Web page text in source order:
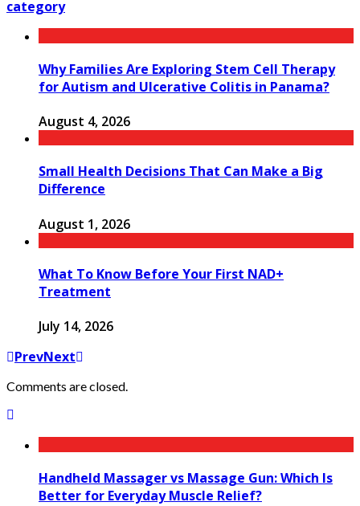
category
Why Families Are Exploring Stem Cell Therapy
for Autism and Ulcerative Colitis in Panama?
August 4, 2026
Small Health Decisions That Can Make a Big
Difference
August 1, 2026
What To Know Before Your First NAD+
Treatment
July 14, 2026
PrevNext
Comments are closed.
Handheld Massager vs Massage Gun: Which Is
Better for Everyday Muscle Relief?